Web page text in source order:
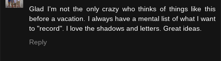
Glad I'm not the only crazy who thinks of things like this
before a vacation. I always have a mental list of what I want
to "record". I love the shadows and letters. Great ideas.
Reply